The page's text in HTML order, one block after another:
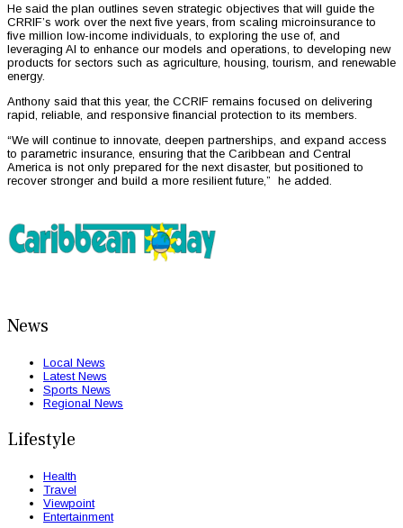
He said the plan outlines seven strategic objectives that will guide the
CRRIF’s work over the next five years, from scaling microinsurance to
five million low-income individuals, to exploring the use of, and
leveraging AI to enhance our models and operations, to developing new
products for sectors such as agriculture, housing, tourism, and renewable
energy.
Anthony said that this year, the CCRIF remains focused on delivering
rapid, reliable, and responsive financial protection to its members.
“We will continue to innovate, deepen partnerships, and expand access
to parametric insurance, ensuring that the Caribbean and Central
America is not only prepared for the next disaster, but positioned to
recover stronger and build a more resilient future,” he added.
News
Local News
Latest News
Sports News
Regional News
Lifestyle
Health
Travel
Viewpoint
Entertainment